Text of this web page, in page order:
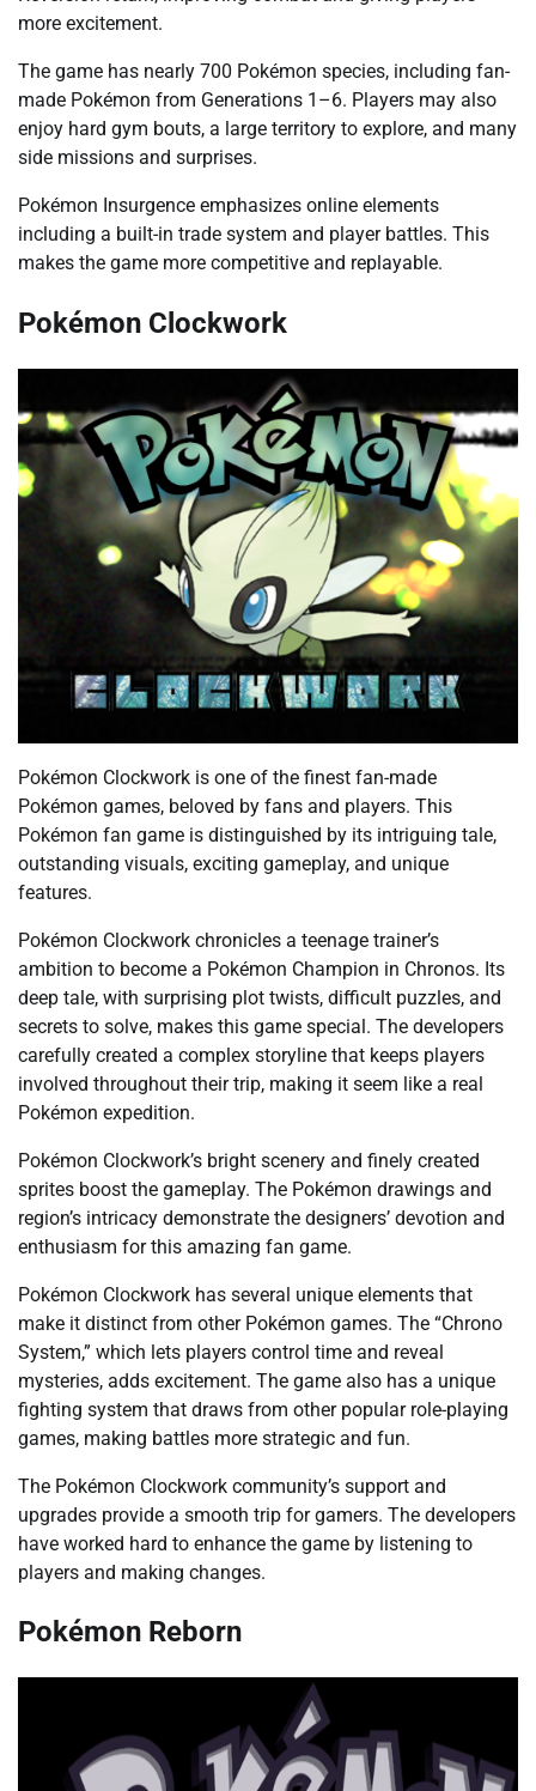
more excitement.
The game has nearly 700 Pokémon species, including fan-
made Pokémon from Generations 1–6. Players may also
enjoy hard gym bouts, a large territory to explore, and many
side missions and surprises.
Pokémon Insurgence emphasizes online elements
including a built-in trade system and player battles. This
makes the game more competitive and replayable.
Pokémon Clockwork
Pokémon Clockwork is one of the finest fan-made
Pokémon games, beloved by fans and players. This
Pokémon fan game is distinguished by its intriguing tale,
outstanding visuals, exciting gameplay, and unique
features.
Pokémon Clockwork chronicles a teenage trainer’s
ambition to become a Pokémon Champion in Chronos. Its
deep tale, with surprising plot twists, difficult puzzles, and
secrets to solve, makes this game special. The developers
carefully created a complex storyline that keeps players
involved throughout their trip, making it seem like a real
Pokémon expedition.
Pokémon Clockwork’s bright scenery and finely created
sprites boost the gameplay. The Pokémon drawings and
region’s intricacy demonstrate the designers’ devotion and
enthusiasm for this amazing fan game.
Pokémon Clockwork has several unique elements that
make it distinct from other Pokémon games. The “Chrono
System,” which lets players control time and reveal
mysteries, adds excitement. The game also has a unique
fighting system that draws from other popular role-playing
games, making battles more strategic and fun.
The Pokémon Clockwork community’s support and
upgrades provide a smooth trip for gamers. The developers
have worked hard to enhance the game by listening to
players and making changes.
Pokémon Reborn